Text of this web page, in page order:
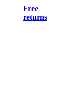
Free
returns